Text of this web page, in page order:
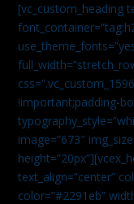
[vc_custom_heading
!important;padding-
image=”673″
text_align=”center”
color=”#2291eb”